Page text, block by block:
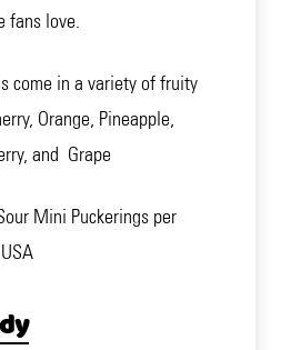
fans love.
come in a variety of fruity
Orange, Pineapple,
and Grape
Mini Puckerings per